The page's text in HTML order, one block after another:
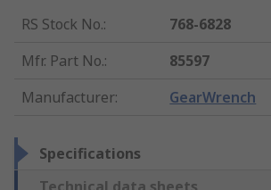
RS Stock No.:
768-6828
Mfr. Part No.:
85597
Manufacturer: GearWrench
Specifications